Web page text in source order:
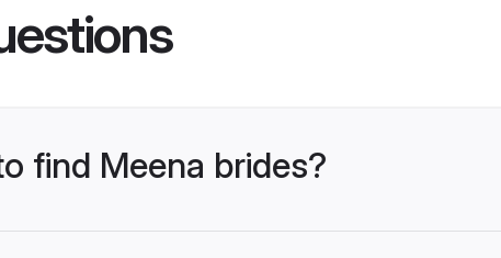
find Meena brides?